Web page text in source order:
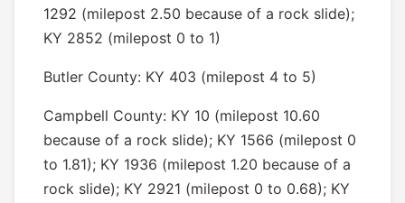
1292 (milepost 2.50 because of a rock slide);
KY 2852 (milepost 0 to 1)
Butler County: KY 403 (milepost 4 to 5)
Campbell County: KY 10 (milepost 10.60
because of a rock slide); KY 1566 (milepost 0
to 1.81); KY 1936 (milepost 1.20 because of a
rock slide); KY 2921 (milepost 0 to 0.68); KY